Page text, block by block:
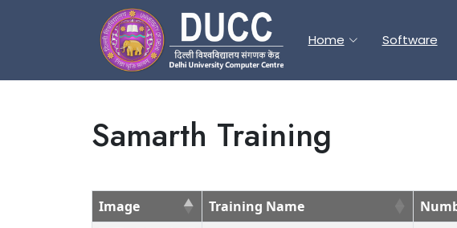
Home Software
Samarth Training
Image
Training Name